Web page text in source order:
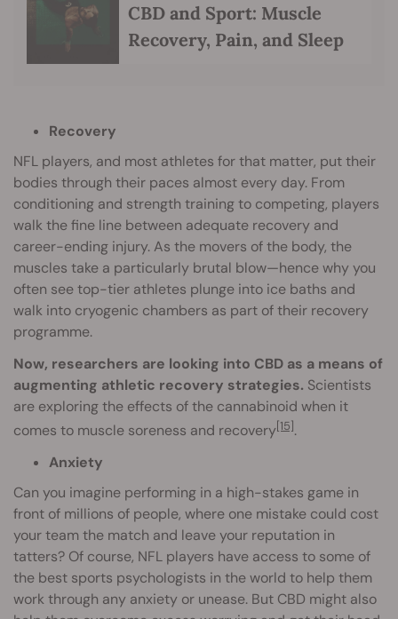
CBD and Sport: Muscle
Recovery, Pain, and Sleep
Recovery
NFL players, and most athletes for that matter, put their
bodies through their paces almost every day. From
conditioning and strength training to competing, players
walk the fine line between adequate recovery and
career-ending injury. As the movers of the body, the
muscles take a particularly brutal blow—hence why you
often see top-tier athletes plunge into ice baths and
walk into cryogenic chambers as part of their recovery
programme.
Now, researchers are looking into CBD as a means of
augmenting athletic recovery strategies. Scientists
are exploring the effects of the cannabinoid when it
comes to muscle soreness and recovery[15].
Anxiety
Can you imagine performing in a high-stakes game in
front of millions of people, where one mistake could cost
your team the match and leave your reputation in
tatters? Of course, NFL players have access to some of
the best sports psychologists in the world to help them
work through any anxiety or unease. But CBD might also